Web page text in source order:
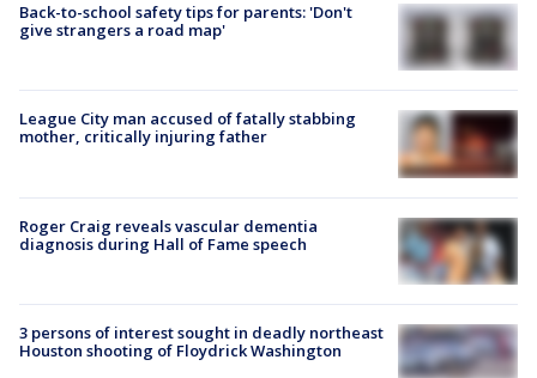
Back-to-school safety tips for parents: 'Don't
give strangers a road map'
League City man accused of fatally stabbing
mother, critically injuring father
Roger Craig reveals vascular dementia
diagnosis during Hall of Fame speech
3 persons of interest sought in deadly northeast
Houston shooting of Floydrick Washington